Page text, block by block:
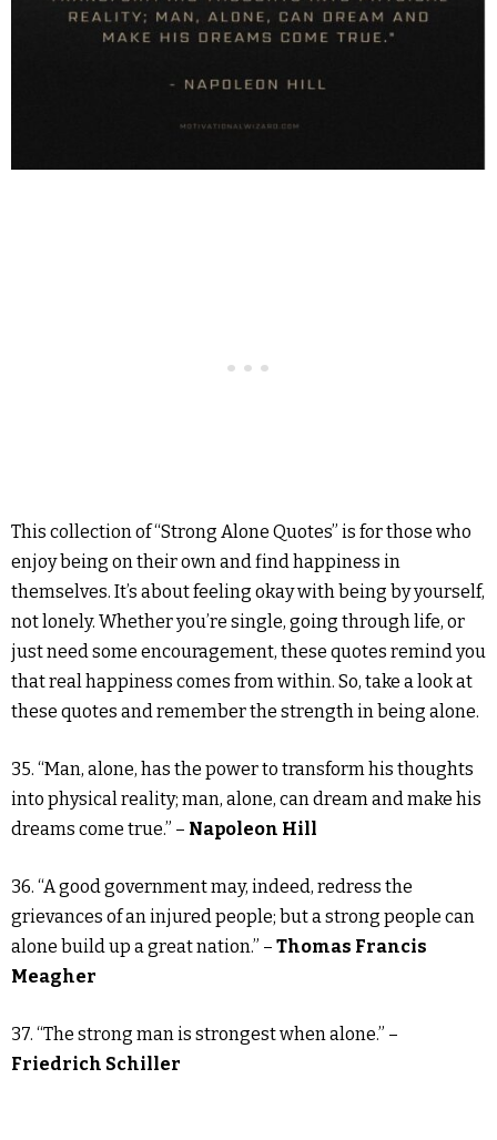
This collection of “Strong Alone Quotes” is for those who
enjoy being on their own and find happiness in
themselves. It’s about feeling okay with being by yourself,
not lonely. Whether you’re single, going through life, or
just need some encouragement, these quotes remind you
that real happiness comes from within. So, take a look at
these quotes and remember the strength in being alone.
35. “Man, alone, has the power to transform his thoughts
into physical reality; man, alone, can dream and make his
dreams come true.” – Napoleon Hill
36. “A good government may, indeed, redress the
grievances of an injured people; but a strong people can
alone build up a great nation.” – Thomas Francis
Meagher
37. “The strong man is strongest when alone.” –
Friedrich Schiller